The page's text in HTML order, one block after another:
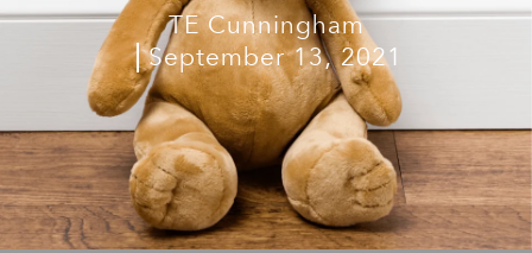
TE Cunningham
September 13, 2021